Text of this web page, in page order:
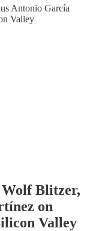
Antonio García
Valley
Wolf Blitzer,
on
Valley